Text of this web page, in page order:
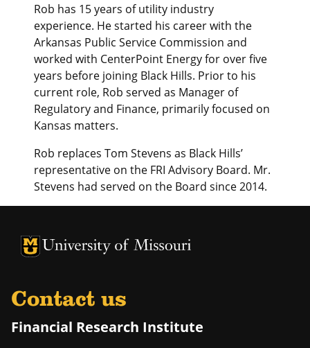
Rob has 15 years of utility industry
experience. He started his career with the
Arkansas Public Service Commission and
worked with CenterPoint Energy for over five
years before joining Black Hills. Prior to his
current role, Rob served as Manager of
Regulatory and Finance, primarily focused on
Kansas matters.
Rob replaces Tom Stevens as Black Hills’
representative on the FRI Advisory Board. Mr.
Stevens had served on the Board since 2014.
University of Missouri Homepage
University of Missouri Homepage
Contact us
Financial Research Institute